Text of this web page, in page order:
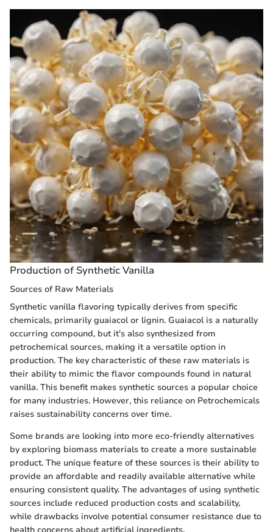
Production of Synthetic Vanilla
Sources of Raw Materials
Synthetic vanilla flavoring typically derives from specific
chemicals, primarily guaiacol or lignin. Guaiacol is a naturally
occurring compound, but it's also synthesized from
petrochemical sources, making it a versatile option in
production. The key characteristic of these raw materials is
their ability to mimic the flavor compounds found in natural
vanilla. This benefit makes synthetic sources a popular choice
for many industries. However, this reliance on Petrochemicals
raises sustainability concerns over time.
Some brands are looking into more eco-friendly alternatives
by exploring biomass materials to create a more sustainable
product. The unique feature of these sources is their ability to
provide an affordable and readily available alternative while
ensuring consistent quality. The advantages of using synthetic
sources include reduced production costs and scalability,
while drawbacks involve potential consumer resistance due to